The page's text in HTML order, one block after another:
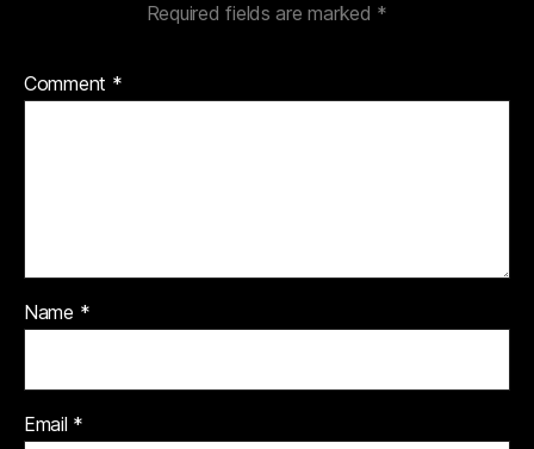
Required fields are marked *
Comment *
Name *
Email *